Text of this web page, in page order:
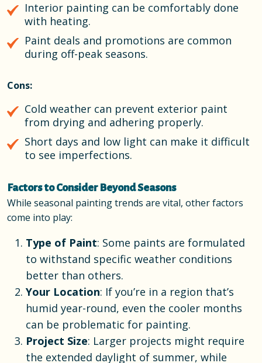
Interior painting can be comfortably done
with heating.
Paint deals and promotions are common
during off-peak seasons.
Cons:
Cold weather can prevent exterior paint
from drying and adhering properly.
Short days and low light can make it difficult
to see imperfections.
Factors to Consider Beyond Seasons
While seasonal painting trends are vital, other factors
come into play:
Type of Paint: Some paints are formulated
to withstand specific weather conditions
better than others.
Your Location: If you’re in a region that’s
humid year-round, even the cooler months
can be problematic for painting.
Project Size: Larger projects might require
the extended daylight of summer, while